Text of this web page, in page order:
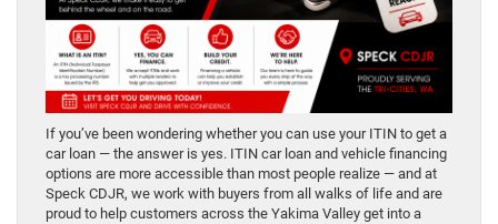
If you’ve been wondering whether you can use your ITIN to get a
car loan — the answer is yes. ITIN car loan and vehicle financing
options are more accessible than most people realize — and at
Speck CDJR, we work with buyers from all walks of life and are
proud to help customers across the Yakima Valley get into a